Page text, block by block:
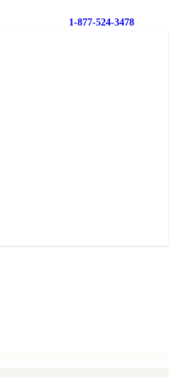
1-877-524-3478